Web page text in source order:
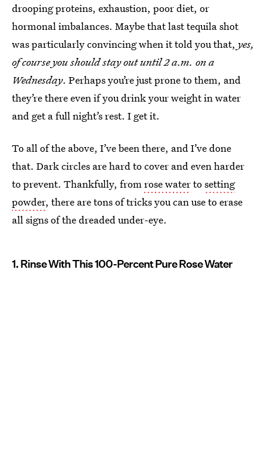
drooping proteins, exhaustion, poor diet, or
hormonal imbalances. Maybe that last tequila shot
was particularly convincing when it told you that, yes,
of course you should stay out until 2 a.m. on a
Wednesday. Perhaps you’re just prone to them, and
they’re there even if you drink your weight in water
and get a full night’s rest. I get it.
To all of the above, I’ve been there, and I’ve done
that. Dark circles are hard to cover and even harder
to prevent. Thankfully, fromrose watertosetting
powder, there are tons of tricks you can use to erase
all signs of the dreaded under-eye.
1. Rinse With This 100-Percent Pure Rose Water